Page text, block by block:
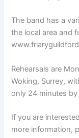
The band has a
the local area and
Rehearsals are
Woking, Surrey,
only 24 minutes
If you are
more information,